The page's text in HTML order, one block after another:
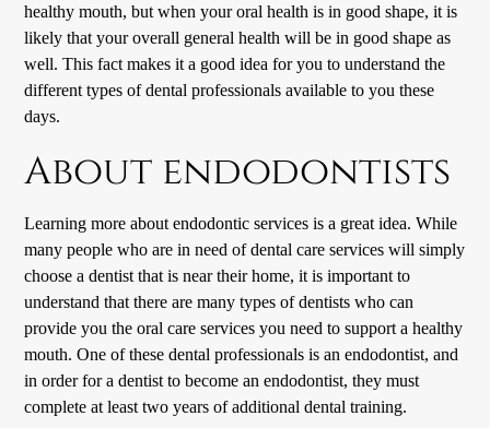
healthy mouth, but when your oral health is in good shape, it is
likely that your overall general health will be in good shape as
well. This fact makes it a good idea for you to understand the
different types of dental professionals available to you these
days.
About endodontists
Learning more aboutendodontic services is a great idea. While
many people who are in need of dental care services will simply
choose a dentist that is near their home, it is important to
understand that there are many types of dentists who can
provide you the oral care services you need to support a healthy
mouth. One of these dental professionals is an endodontist, and
in order for a dentist to become an endodontist, they must
complete at least two years of additional dental training.